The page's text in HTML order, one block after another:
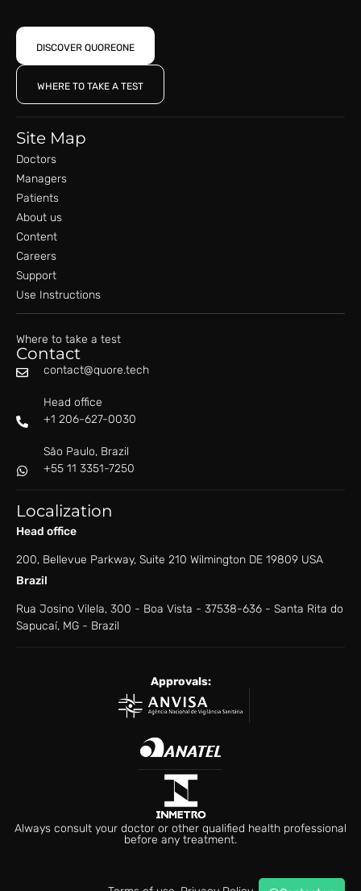
DISCOVER QUOREONE
WHERE TO TAKE A TEST
Site Map
Doctors
Managers
Patients
About us
Content
Careers
Support
Use Instructions
Where to take a test
Contact
contact@quore.tech
Head office
+1 206-627-0030
São Paulo, Brazil
+55 11 3351-7250
Localization
Head office
200, Bellevue Parkway, Suite 210 Wilmington DE 19809 USA
Brazil
Rua Josino Vilela, 300 - Boa Vista - ​37538-636 - ​Santa Rita do
Sapucaí, MG - Brazil
Approvals:
Always consult your doctor or other qualified health professional
before any treatment.